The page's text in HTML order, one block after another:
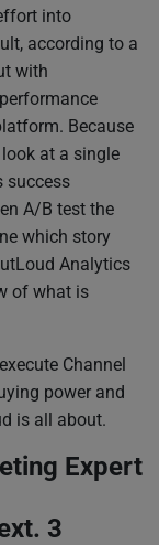
into
according to a
with
Because
at a single
success
A/B test the
which story
Analytics
of what is
Channel
power and
is all about.
Expert
3